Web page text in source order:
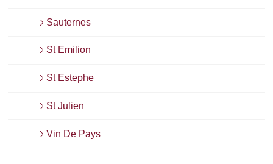
Sauternes
St Emilion
St Estephe
St Julien
Vin De Pays